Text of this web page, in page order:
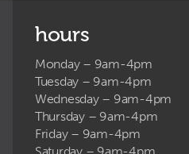
hours
Monday – 9am-4pm
Tuesday – 9am-4pm
Wednesday – 9am-4pm
Thursday – 9am-4pm
Friday – 9am-4pm